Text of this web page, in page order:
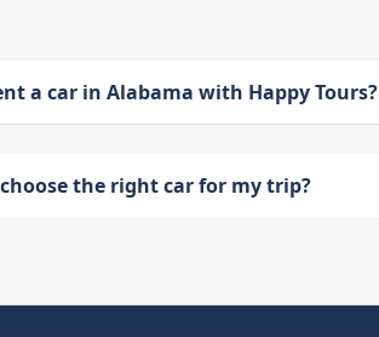
a car in Alabama with Happy Tours?
the right car for my trip?